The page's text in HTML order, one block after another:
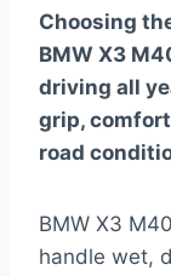
Choosing
BMW X3
driving all
grip,
road
BMW X3
handle wet,